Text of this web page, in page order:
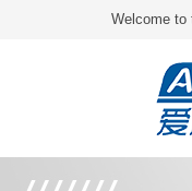
Welcome to